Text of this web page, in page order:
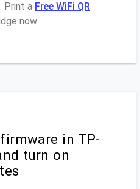
Print a Free WiFi QR
now
in TP-
turn on